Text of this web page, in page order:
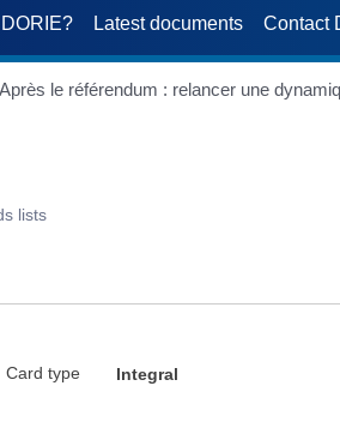
Latest documents Contact
Après le référendum : relancer une
lists
Card type Integral